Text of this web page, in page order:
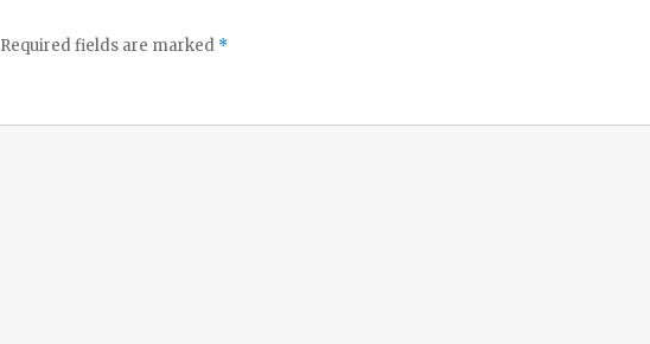
Required fields are marked *